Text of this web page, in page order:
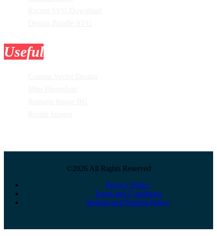
Useful
©2026 All Rights Reserved
Privacy Policy
Terms and Conditions
Refund and Returns Policy